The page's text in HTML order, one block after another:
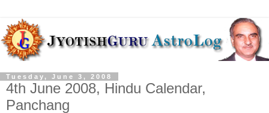
Tuesday, June 3, 2008
4th June 2008, Hindu Calendar,
Panchang